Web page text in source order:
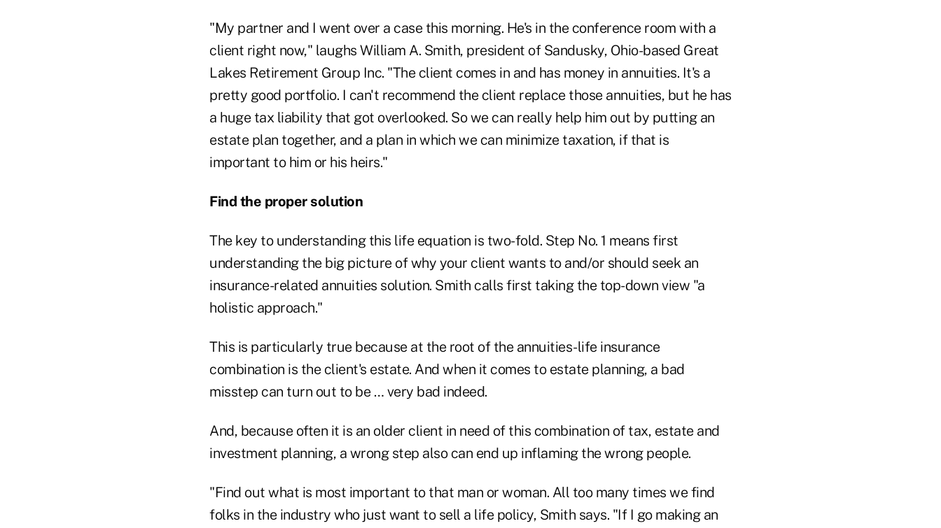
"My partner and I went over a case this morning. He's in the conference room with a
client right now," laughs William A. Smith, president of Sandusky, Ohio-based Great
Lakes Retirement Group Inc. "The client comes in and has money in annuities. It's a
pretty good portfolio. I can't recommend the client replace those annuities, but he has
a huge tax liability that got overlooked. So we can really help him out by putting an
estate plan together, and a plan in which we can minimize taxation, if that is
important to him or his heirs."
Find the proper solution
The key to understanding this life equation is two-fold. Step No. 1 means first
understanding the big picture of why your client wants to and/or should seek an
insurance-related annuities solution. Smith calls first taking the top-down view "a
holistic approach."
This is particularly true because at the root of the annuities-life insurance
combination is the client's estate. And when it comes to estate planning, a bad
misstep can turn out to be … very bad indeed.
And, because often it is an older client in need of this combination of tax, estate and
investment planning, a wrong step also can end up inflaming the wrong people.
"Find out what is most important to that man or woman. All too many times we find
folks in the industry who just want to sell a life policy, Smith says. "If I go making an